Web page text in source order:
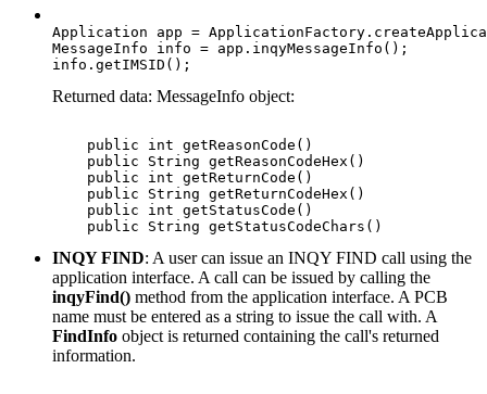
Application app =
MessageInfo info = app.inqyMessageInfo();
info.getIMSID();
Returned data: MessageInfo object:
    public int getReasonCode()
    public String getReasonCodeHex()
    public int getReturnCode()
    public String getReturnCodeHex()
    public int getStatusCode()
    public String getStatusCodeChars()
INQY FIND: A user can issue an INQY FIND call using the
application interface. A call can be issued by calling the
inqyFind() method from the application interface. A PCB
name must be entered as a string to issue the call with. A
FindInfo object is returned containing the call's returned
information.